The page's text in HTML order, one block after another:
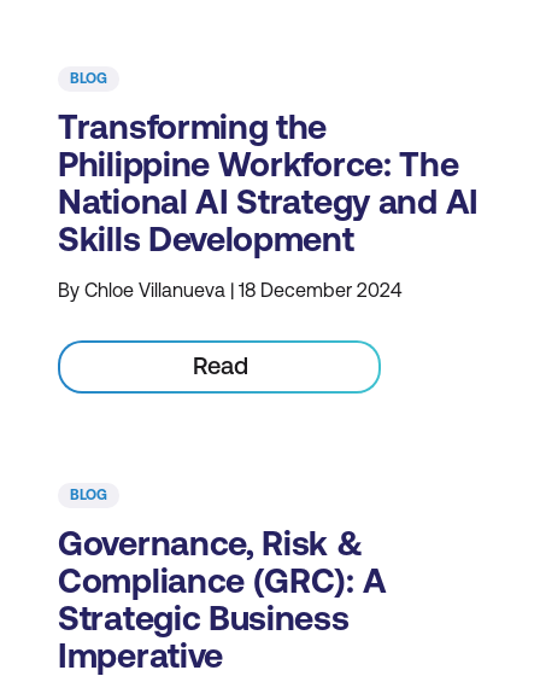
BLOG
Transforming the
Philippine Workforce: The
National AI Strategy and AI
Skills Development
By Chloe Villanueva | 18 December 2024
Read
BLOG
Governance, Risk &
Compliance (GRC): A
Strategic Business
Imperative